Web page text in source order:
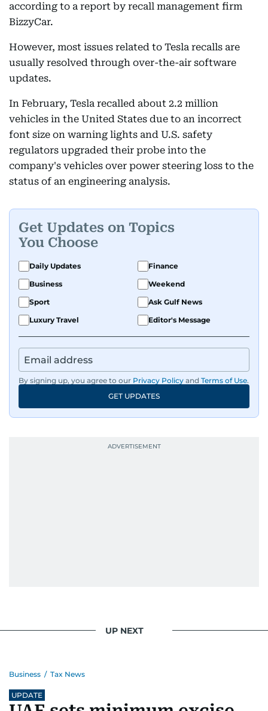
according to a report by recall management firm
BizzyCar.
However, most issues related to Tesla recalls are
usually resolved through over-the-air software
updates.
In February, Tesla recalled about 2.2 million
vehicles in the United States due to an incorrect
font size on warning lights and U.S. safety
regulators upgraded their probe into the
company's vehicles over power steering loss to the
status of an engineering analysis.
Get Updates on Topics
You Choose
Daily Updates
Finance
Business
Weekend
Sport
Ask Gulf News
Luxury Travel
Editor's Message
By signing up, you agree to our Privacy Policy and Terms of Use.
GET UPDATES
UP NEXT
Business / Tax News
UPDATE